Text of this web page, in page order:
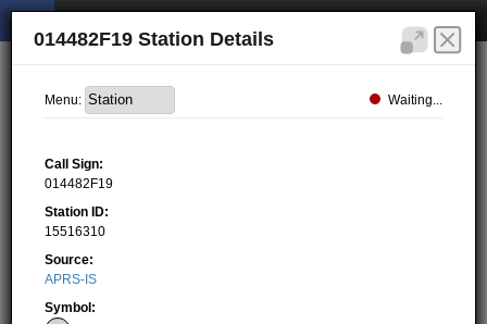
014482F19 Station Details
Menu: Waiting...
Call Sign:
014482F19
Station ID:
15516310
Source:
APRS-IS
Symbol: